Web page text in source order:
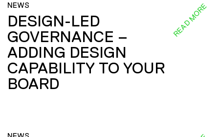
NEWS
DESIGN-LED
GOVERNANCE –
ADDING DESIGN
CAPABILITY TO YOUR
BOARD
READ MORE